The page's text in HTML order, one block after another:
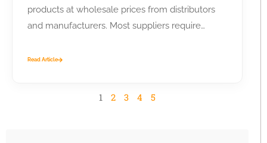
products at wholesale prices from distributors
and manufacturers. Most suppliers require
Read Article
1 2 3 4 5